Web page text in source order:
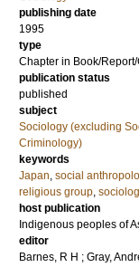
publishing date
1995
type
Chapter in Book/
publication status
published
subject
Sociology (excluding
Criminology)
keywords
Japan, social
religious group,
host publication
Indigenous peoples of
editor
Barnes, R H ; Gray,